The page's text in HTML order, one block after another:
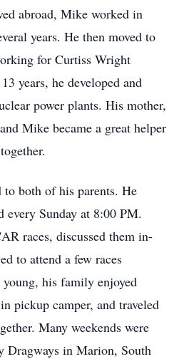
abroad, Mike worked in
years. He then moved to
for Curtiss Wright
years, he developed and
power plants. His mother,
Mike became a great helper
both of his parents. He
Sunday at 8:00 PM.
races, discussed them in-
to attend a few races
his family enjoyed
pickup camper, and traveled
Many weekends were
Dragways in Marion, South